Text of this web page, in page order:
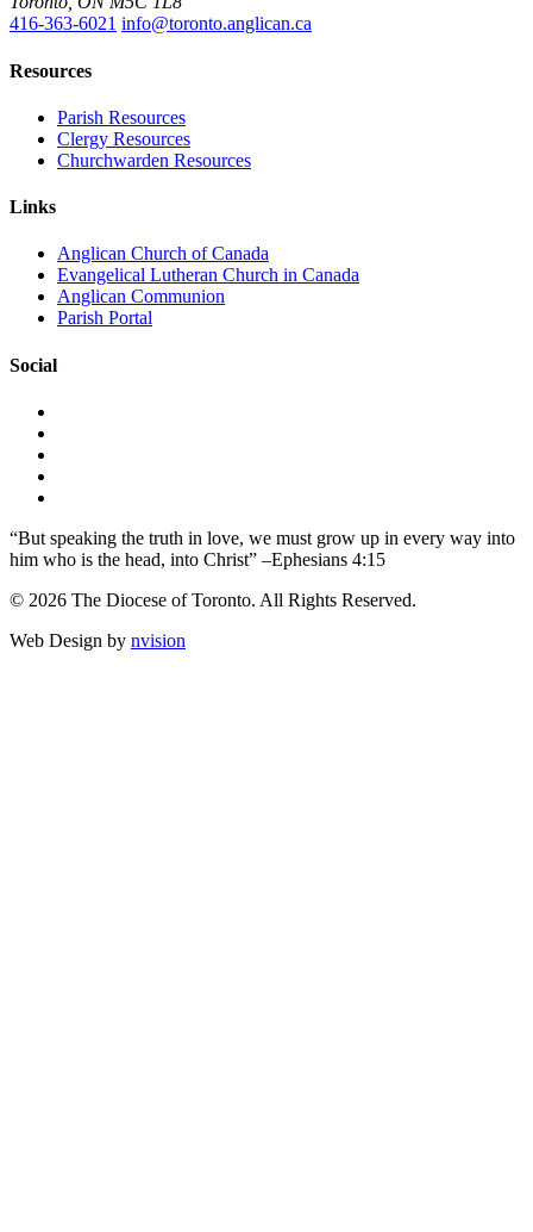
416-363-6021 info@toronto.anglican.ca
Resources
Parish Resources
Clergy Resources
Churchwarden Resources
Links
Anglican Church of Canada
Evangelical Lutheran Church in Canada
Anglican Communion
Parish Portal
Social
“But speaking the truth in love, we must grow up in every way into
him who is the head, into Christ” –Ephesians 4:15
© 2026 The Diocese of Toronto. All Rights Reserved.
Web Design by nvision